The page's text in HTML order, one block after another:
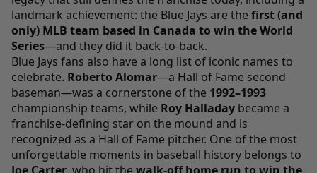
landmark achievement: the Blue Jays are the first (and
only) MLB team based in Canada to win the World
Series—and they did it back-to-back.
Blue Jays fans also have a long list of iconic names to
celebrate. Roberto Alomar—a Hall of Fame second
baseman—was a cornerstone of the 1992–1993
championship teams, while Roy Halladay became a
franchise-defining star on the mound and is
recognized as a Hall of Fame pitcher. One of the most
unforgettable moments in baseball history belongs to